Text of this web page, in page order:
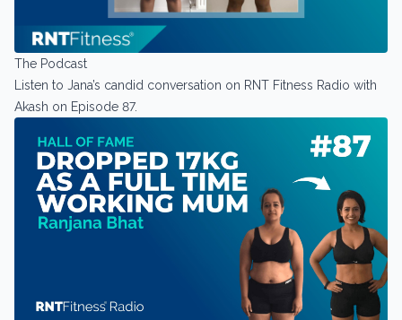
The Podcast
Listen to Jana’s candid conversation on RNT Fitness Radio with
Akash on Episode 87.